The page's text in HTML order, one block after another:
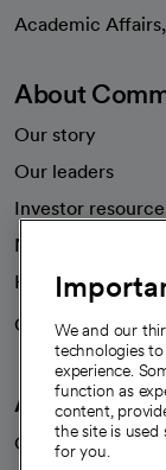
Academic
About
Our story
Our leaders
Investor
News
Health blog
Careers
We're
A healthier
Our impact
We and our
technologies
experience.
function as
content,
the site is used
for you.